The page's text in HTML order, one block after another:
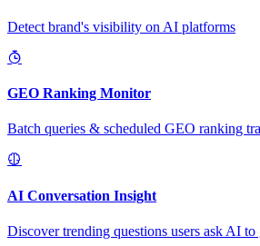
Detect brand's visibility on AI platforms
GEO Ranking Monitor
Batch queries & scheduled GEO ranking
AI Conversation Insight
Discover trending questions users ask AI to